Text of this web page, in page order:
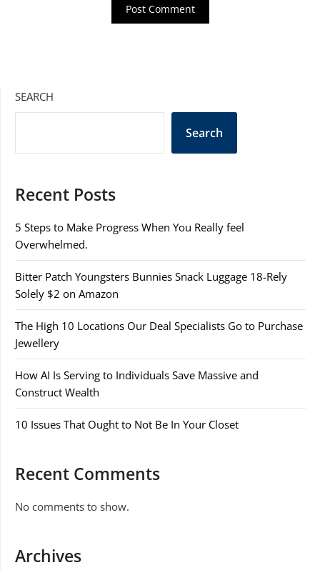
SEARCH
Search
Recent Posts
5 Steps to Make Progress When You Really feel
Overwhelmed.
Bitter Patch Youngsters Bunnies Snack Luggage 18-Rely
Solely $2 on Amazon
The High 10 Locations Our Deal Specialists Go to Purchase
Jewellery
How AI Is Serving to Individuals Save Massive and
Construct Wealth
10 Issues That Ought to Not Be In Your Closet
Recent Comments
No comments to show.
Archives